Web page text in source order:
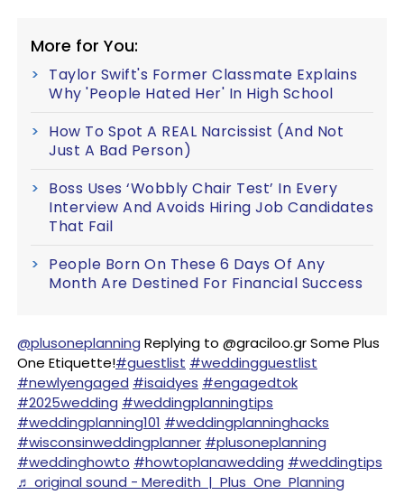
More for You:
Taylor Swift's Former Classmate Explains
Why 'People Hated Her' In High School
How To Spot A REAL Narcissist (And Not
Just A Bad Person)
Boss Uses ‘Wobbly Chair Test’ In Every
Interview And Avoids Hiring Job Candidates
That Fail
People Born On These 6 Days Of Any
Month Are Destined For Financial Success
@plusoneplanning Replying to @graciloo.gr Some Plus
One Etiquette!#guestlist #weddingguestlist
#newlyengaged #isaidyes #engagedtok
#2025wedding #weddingplanningtips
#weddingplanning101 #weddingplanninghacks
#wisconsinweddingplanner #plusoneplanning
#weddinghowto #howtoplanawedding #weddingtips
♬ original sound - Meredith | Plus One Planning